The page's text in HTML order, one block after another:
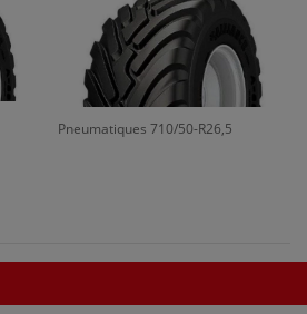
Pneumatiques 710/50-R26,5